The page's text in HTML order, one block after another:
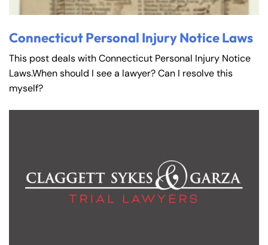
Connecticut Personal Injury Notice Laws
This post deals with Connecticut Personal Injury Notice
Laws.When should I see a lawyer? Can I resolve this
myself?